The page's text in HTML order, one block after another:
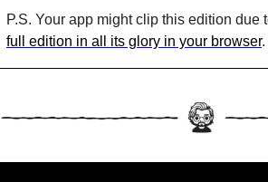
P.S. Your app might clip this edition due
full edition in all its glory in your browser.